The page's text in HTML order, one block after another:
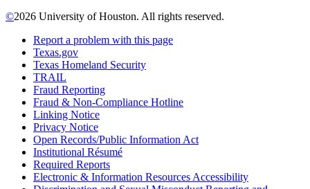
©2026 University of Houston. All rights reserved.
Report a problem with this page
Texas.gov
Texas Homeland Security
TRAIL
Fraud Reporting
Fraud & Non-Compliance Hotline
Linking Notice
Privacy Notice
Open Records/Public Information Act
Institutional Résumé
Required Reports
Electronic & Information Resources Accessibility